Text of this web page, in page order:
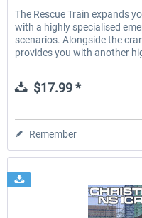
The Rescue Train expands
with a highly specialised
scenarios. Alongside the
provides you with another
$17.99 *
Remember